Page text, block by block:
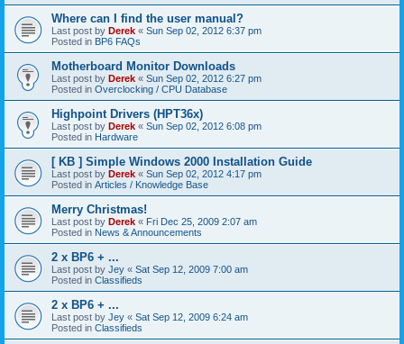
Where can I find the user manual?
Last post by Derek « Sun Sep 02, 2012 6:37 pm
Posted in BP6 FAQs
Motherboard Monitor Downloads
Last post by Derek « Sun Sep 02, 2012 6:27 pm
Posted in Overclocking / CPU Database
Highpoint Drivers (HPT36x)
Last post by Derek « Sun Sep 02, 2012 6:08 pm
Posted in Hardware
[ KB ] Simple Windows 2000 Installation Guide
Last post by Derek « Sun Sep 02, 2012 4:17 pm
Posted in Articles / Knowledge Base
Merry Christmas!
Last post by Derek « Fri Dec 25, 2009 2:07 am
Posted in News & Announcements
2 x BP6 + ...
Last post by Jey « Sat Sep 12, 2009 7:00 am
Posted in Classifieds
2 x BP6 + ...
Last post by Jey « Sat Sep 12, 2009 6:24 am
Posted in Classifieds